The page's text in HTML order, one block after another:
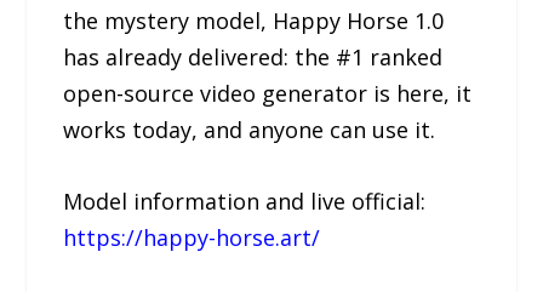
the mystery model, Happy Horse 1.0
has already delivered: the #1 ranked
open-source video generator is here, it
works today, and anyone can use it.
Model information and live official:
https://happy-horse.art/